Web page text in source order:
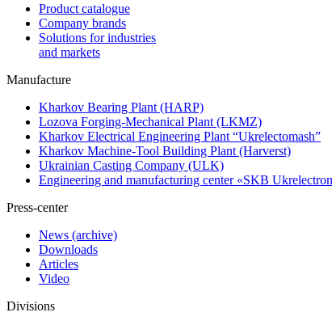
Product catalogue
Company brands
Solutions for industries
and markets
Manufacture
Kharkov Bearing Plant (HARP)
Lozova Forging-Mechanical Plant (LKMZ)
Kharkov Electrical Engineering Plant “Ukrelectomash”
Kharkov Machine-Tool Building Plant (Harverst)
Ukrainian Casting Company (ULK)
Engineering and manufacturing center «SKB
Press-center
News (archive)
Downloads
Articles
Video
Divisions